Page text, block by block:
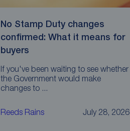
No Stamp Duty changes
confirmed: What it means for
buyers
If you've been waiting to see whether
the Government would make
changes to ...
Reeds Rains July 28, 2026